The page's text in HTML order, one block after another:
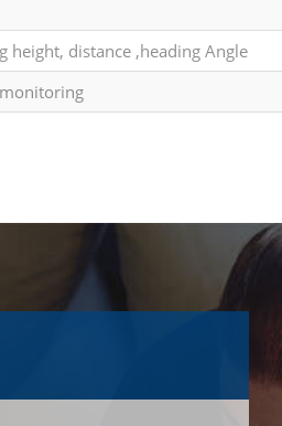
height, distance ,heading Angle